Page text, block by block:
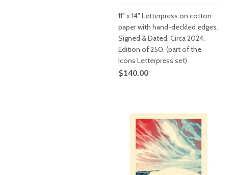
11" x 14" Letterpress on cotton
paper with hand-deckled edges.
Signed & Dated, Circa 2024,
Edition of 250, (part of the
Icons Letterpress set)
$140.00